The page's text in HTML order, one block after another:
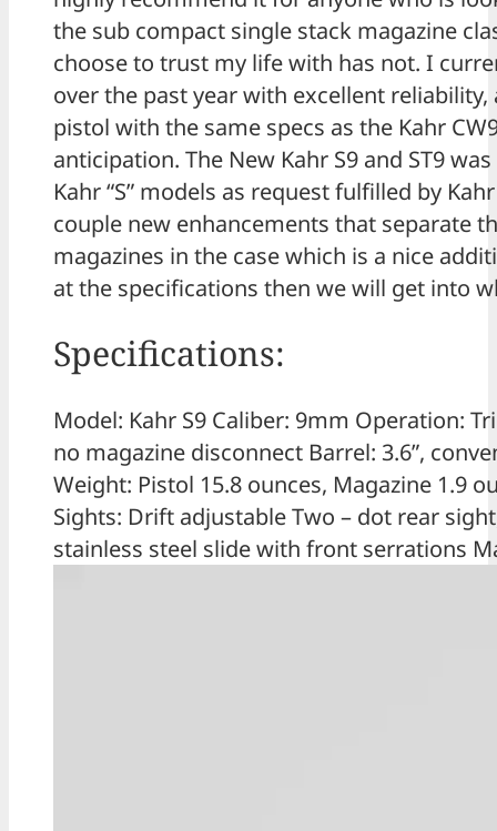
the sub compact single stack magazine
choose to trust my life with has not. I
over the past year with excellent reliability,
pistol with the same specs as the Kahr
anticipation. The New Kahr S9 and ST9
Kahr “S” models as request fulfilled by
couple new enhancements that separate
magazines in the case which is a nice
at the specifications then we will get into
Specifications:
Model: Kahr S9 Caliber: 9mm Operation:
no magazine disconnect Barrel: 3.6”,
Weight: Pistol 15.8 ounces, Magazine 1.9
Sights: Drift adjustable Two – dot rear
stainless steel slide with front serrations